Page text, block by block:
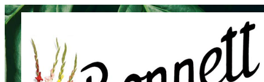
Skip
to
content